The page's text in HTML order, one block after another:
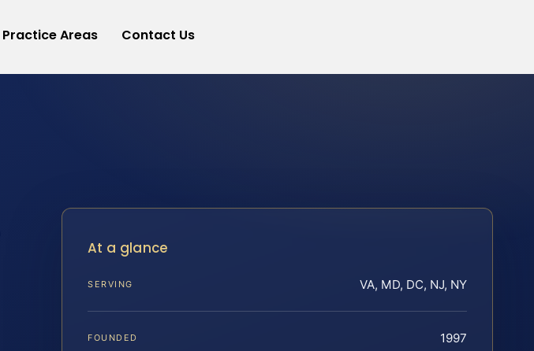
Practice Areas Contact Us
At a glance
SERVING VA, MD, DC, NJ, NY
FOUNDED 1997